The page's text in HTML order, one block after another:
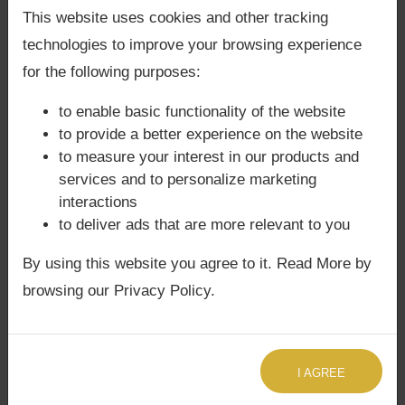
Astrology Consultation
👉 For quick insights into Mars’s influence on
relationships, request aQuick Astrology
Consultation.
Mars in Gemini and Spiritual
Growth
Path of Knowledge:
learning.
Balance of Action and Wisdom:
Spiritual growth comes through balancing
This website uses cookies and other tracking
technologies to improve your browsing experience
for the following purposes:
to enable basic functionality of the website
to provide a better experience on the website
to measure your interest in our products and
services and to personalize marketing
interactions
to deliver ads that are more relevant to you
By using this website you agree to it. Read More by
browsing our Privacy Policy.
I AGREE